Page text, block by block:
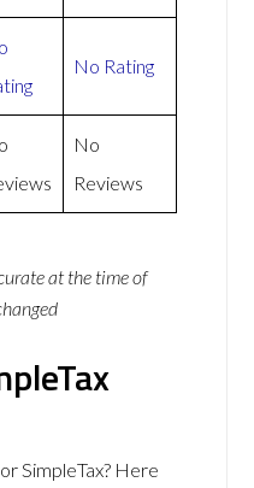
No Rating
No
Reviews
at the time of
SimpleTax? Here